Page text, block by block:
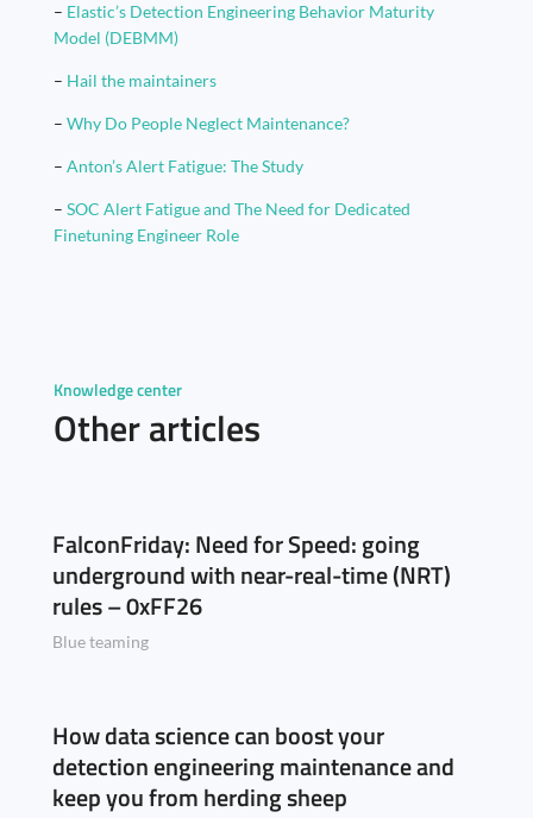
– Elastic’s Detection Engineering Behavior Maturity
Model (DEBMM)
– Hail the maintainers
– Why Do People Neglect Maintenance?
– Anton’s Alert Fatigue: The Study
– SOC Alert Fatigue and The Need for Dedicated
Finetuning Engineer Role
Knowledge center
Other articles
FalconFriday: Need for Speed: going
underground with near-real-time (NRT)
rules – 0xFF26
Blue teaming
How data science can boost your
detection engineering maintenance and
keep you from herding sheep